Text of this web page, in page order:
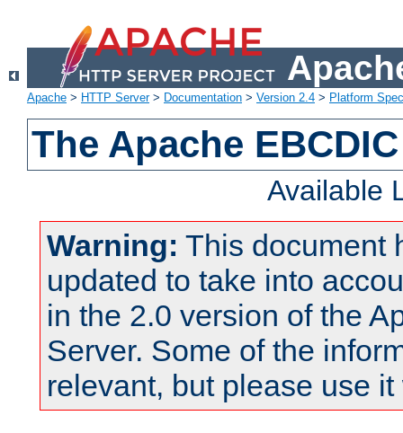
Apache > HTTP Server> Documentation > Version 2.4 > Platform
The Apache
Available
Warning: This document
updated to take into
in the 2.0 version of the
Server. Some of the
relevant, but please use